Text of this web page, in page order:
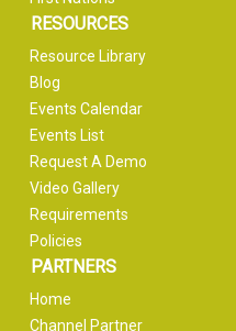
RESOURCES
Resource Library
Blog
Events Calendar
Events List
Request A Demo
Video Gallery
Requirements
Policies
PARTNERS
Home
Channel Partner